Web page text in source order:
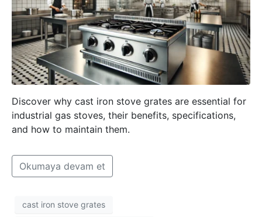
Discover why cast iron stove grates are essential for
industrial gas stoves, their benefits, specifications,
and how to maintain them.
Okumaya devam et
cast iron stove grates